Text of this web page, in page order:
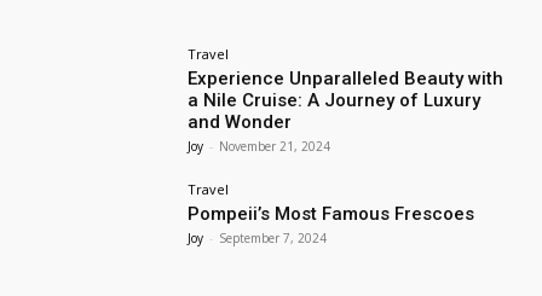
Travel
Experience Unparalleled Beauty with
a Nile Cruise: A Journey of Luxury
and Wonder
Joy - November 21, 2024
Travel
Pompeii’s Most Famous Frescoes
Joy - September 7, 2024